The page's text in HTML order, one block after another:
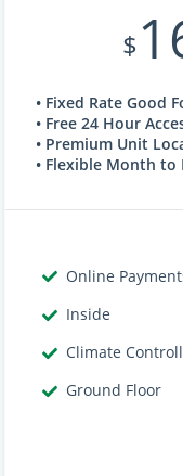
$
• Fixed Rate Good
• Free 24 Hour
• Premium Unit
• Flexible Month to
Online
Inside
Climate
Ground Floor